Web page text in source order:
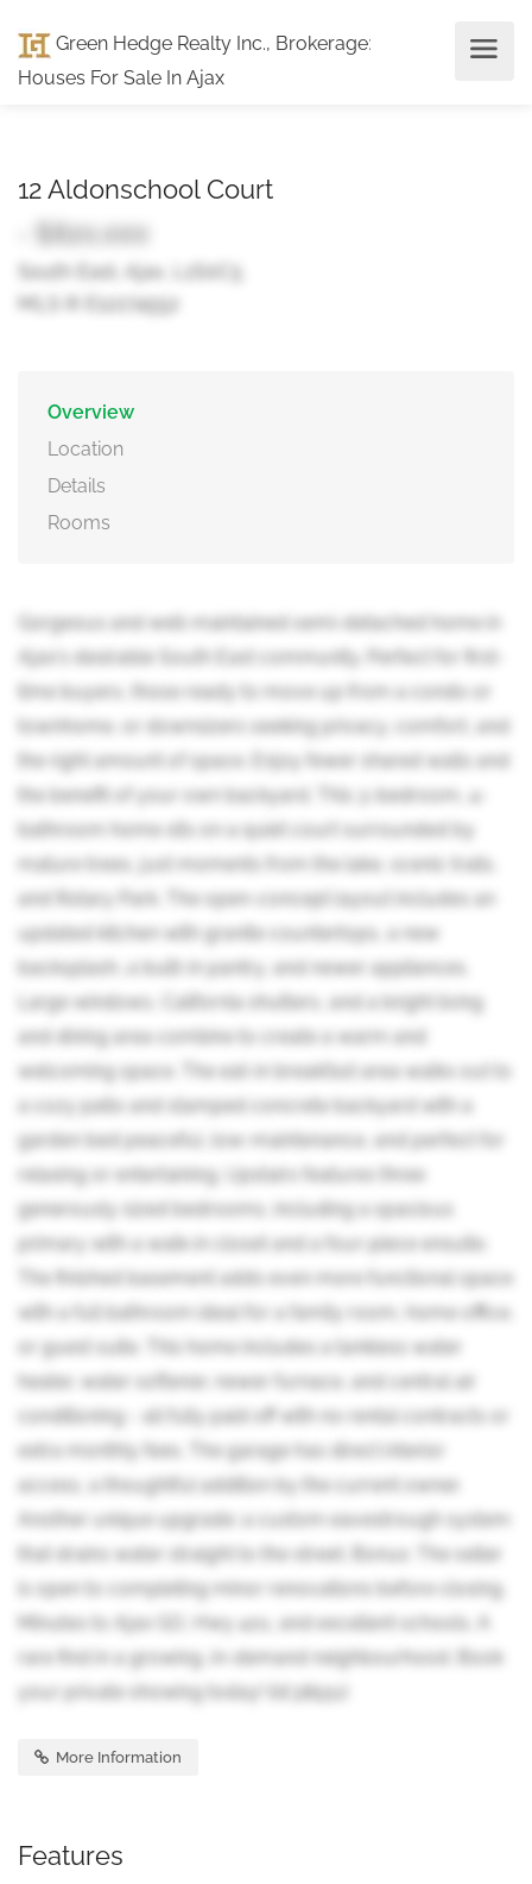
Green Hedge Realty Inc., Brokerage:
Houses For Sale In Ajax
12 Aldonschool Court
- $820,000
South East, Ajax, L1S0C5
MLS ® E12274552
Overview
Location
Details
Rooms
Gorgeous and well-maintained semi-detached home in
Ajax's desirable South East community. Perfect for first-
time buyers, those ready to move up from a condo or
townhome, or downsizers seeking privacy, comfort, and
the right amount of space. Enjoy fewer shared walls and
the benefit of your own backyard. This 3-bedroom, 4-
bathroom home sits on a quiet court surrounded by
mature trees, just moments from the lake, scenic trails,
and Rotary Park. The open-concept layout includes an
updated kitchen with granite countertops, a new
backsplash, a built-in pantry, and newer appliances.
Large windows, California shutters, and a bright living
and dining area combine to create a warm and
welcoming space. The eat-in breakfast area walks out to
a cozy patio and stamped concrete backyard with a
garden bed peaceful, low-maintenance, and perfect for
relaxing or entertaining. Upstairs features three
generously sized bedrooms, including a spacious
primary with a walk-in closet and a four-piece ensuite.
The finished basement adds even more functional space
with a full bathroom ideal for a family room, home office,
or guest suite. This home includes a tankless water
heater, water softener, newer furnace, and central air
conditioning - all fully paid off with no rental contracts or
extra monthly fees. The garage has direct interior
access, a thoughtful addition by the current owner.
Another unique upgrade: a custom eavestrough system
that drains water straight to the street. Bonus: The seller
is open to completing minor renovations before closing.
Minutes to Ajax GO, Hwy 401, and excellent schools. A
rare find in a growing, in-demand neighbourhood. Book
your private showing today! (id:38551)
More Information
Features